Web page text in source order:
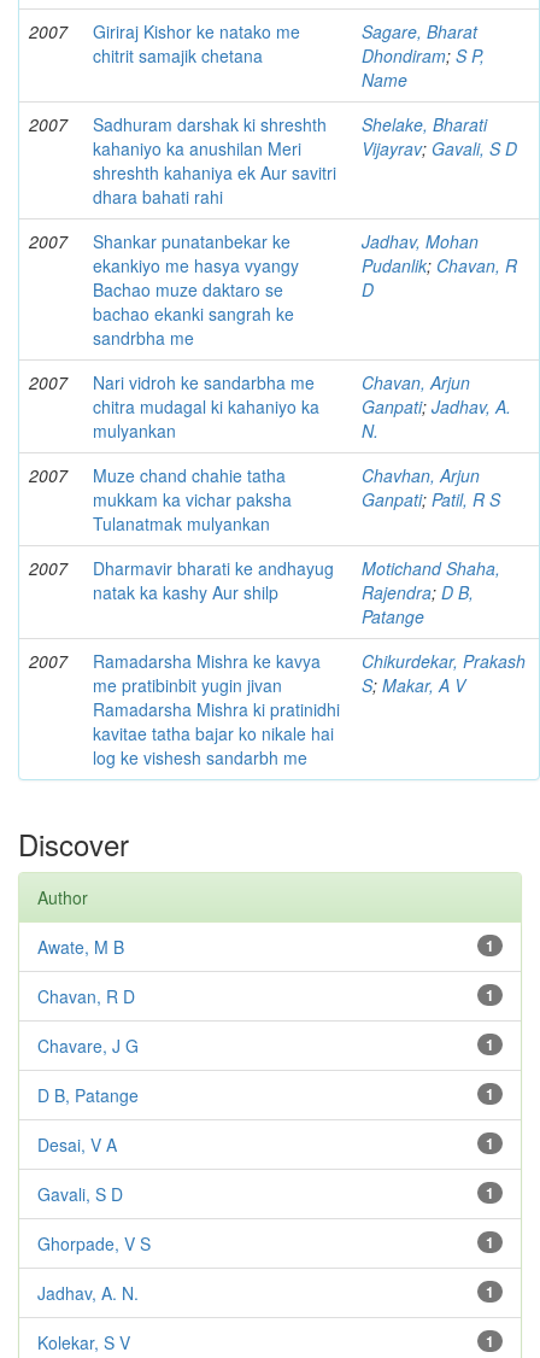
2007
Giriraj Kishor ke natako me
chitrit samajik chetana
Sagare, Bharat
Dhondiram; S P,
Name
2007
Sadhuram darshak ki shreshth
kahaniyo ka anushilan Meri
shreshth kahaniya ek Aur savitri
dhara bahati rahi
Shelake, Bharati
Vijayrav; Gavali, S D
2007
Shankar punatanbekar ke
ekankiyo me hasya vyangy
Bachao muze daktaro se
bachao ekanki sangrah ke
sandrbha me
Jadhav, Mohan
Pudanlik; Chavan, R
D
2007
Nari vidroh ke sandarbha me
chitra mudagal ki kahaniyo ka
mulyankan
Chavan, Arjun
Ganpati; Jadhav, A.
N.
2007
Muze chand chahie tatha
mukkam ka vichar paksha
Tulanatmak mulyankan
Chavhan, Arjun
Ganpati; Patil, R S
2007
Dharmavir bharati ke andhayug
natak ka kashy Aur shilp
Motichand Shaha,
Rajendra; D B,
Patange
2007
Ramadarsha Mishra ke kavya
me pratibinbit yugin jivan
Ramadarsha Mishra ki pratinidhi
kavitae tatha bajar ko nikale hai
log ke vishesh sandarbh me
Chikurdekar, Prakash
S; Makar, A V
Discover
Author
1
Awate, M B
1
Chavan, R D
1
Chavare, J G
1
D B, Patange
1
Desai, V A
1
Gavali, S D
1
Ghorpade, V S
1
Jadhav, A. N.
1
Kolekar, S V